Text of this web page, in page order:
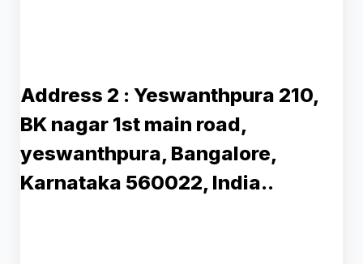
Address 2 : Yeswanthpura 210,
BK nagar 1st main road,
yeswanthpura, Bangalore,
Karnataka 560022, India..